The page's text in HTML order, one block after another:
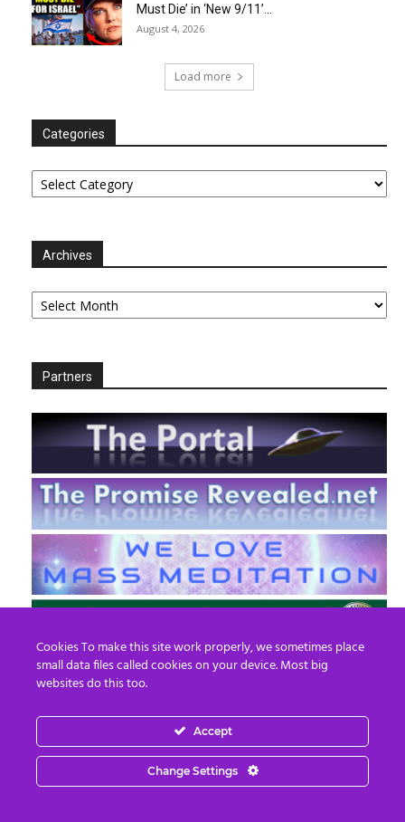
Must Die’ in ‘New 9/11’...
August 4, 2026
Load more
Categories
Categories
Archives
Archives
Partners
EN FR
© 2013 - 2026 Prepare For Change
Cookies To make this site work properly, we sometimes place
small data files called cookies on your device. Most big
websites do this too.
Accept
Change Settings